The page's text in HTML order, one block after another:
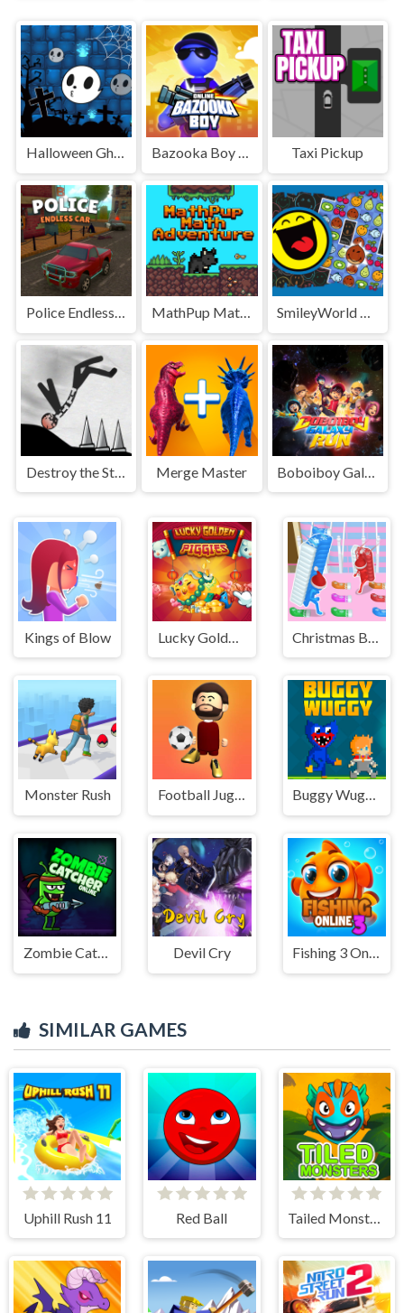
Halloween Ghost Balls Bazooka Boy Online Taxi Pickup
Police Endless Car MathPup Math Adventure SmileyWorld Match
Destroy the Stickman Merge Master
Kings of Blow
Monster Rush Football Juggle Buggy Wuggy - Platformer Playtime
Zombie Catcher Online Devil Cry Fishing 3 Online
SIMILAR GAMES
Uphill Rush 11 Red Ball